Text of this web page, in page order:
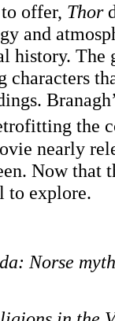
offer, Thor
and
history. The
characters
the
nearly
Now that
to explore.
Norse